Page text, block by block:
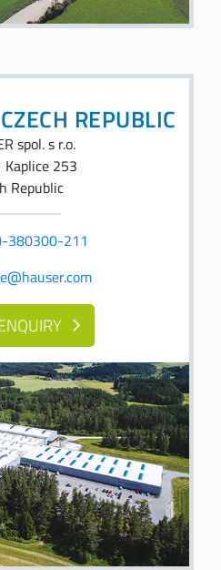
REPUBLIC
spol. s r.o.
253
Republic
380300-211